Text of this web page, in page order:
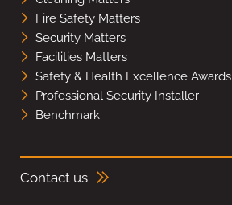
Fire Safety Matters
Security Matters
Facilities Matters
Safety & Health Excellence Awards
Professional Security Installer
Benchmark
Contact us